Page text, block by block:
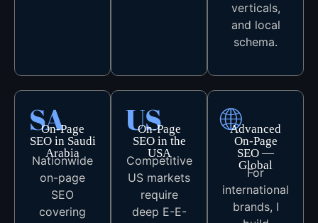
verticals,
and local
schema.
SA
On-Page
SEO in Saudi
Arabia
Nationwide
on-page
SEO
covering
US
On-Page
SEO in the
USA
Competitive
US markets
require
deep E-E-
🌐Advanced
On-Page
SEO —
Global
For
international
brands, I